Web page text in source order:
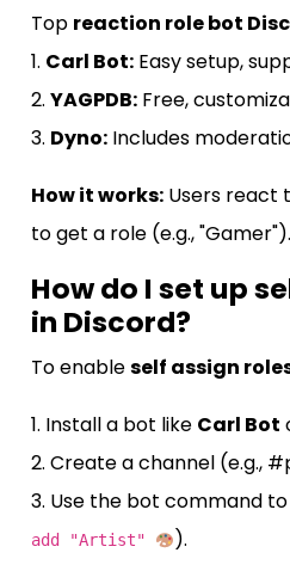
Top reaction role bot
1. Carl Bot: Easy setup,
2. YAGPDB: Free,
3. Dyno: Includes
How it works: Users react
to get a role (e.g., "Gamer").
How do I set up
in Discord?
To enableself assign
1. Install a bot like Carl Bot
2. Create a channel (e.g.,
3. Use the bot command to
add "Artist"
).